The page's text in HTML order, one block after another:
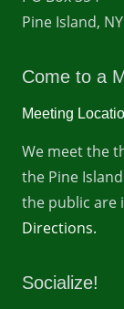
Pine Island,
Come to a
Meeting
We meet the
the Pine
the public are
Directions.
Socialize!